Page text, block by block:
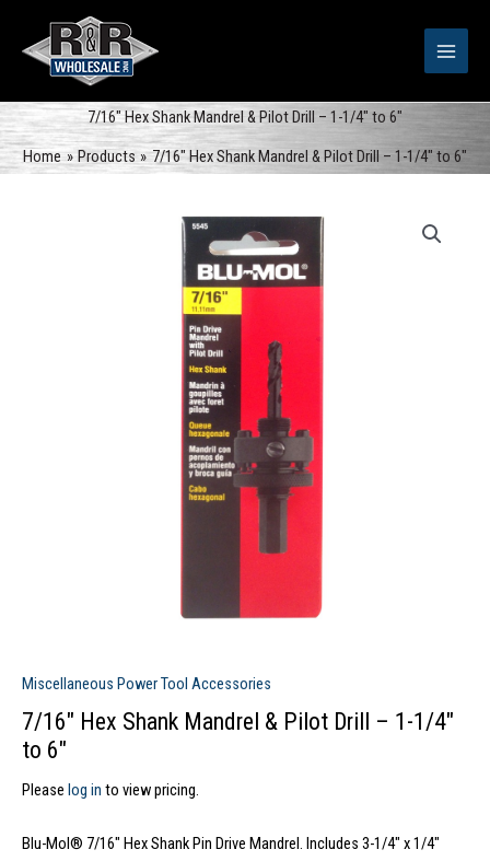
content
7/16″ Hex Shank Mandrel & Pilot Drill – 1-1/4″ to 6″
Home
Products 7/16″ Hex Shank Mandrel & Pilot Drill – 1-1/4″ to 6″
Miscellaneous Power Tool Accessories
7/16″ Hex Shank Mandrel & Pilot Drill – 1-1/4″
to 6″
Please log in to view pricing.
Blu-Mol® 7/16″ Hex Shank Pin Drive Mandrel. Includes 3-1/4″ x 1/4″